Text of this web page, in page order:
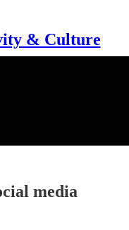
& Culture
media